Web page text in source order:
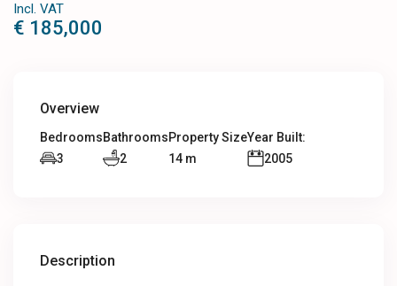
Incl. VAT
€ 185,000
Overview
Bedrooms
3
Bathrooms
2
Property Size
14 m
Year Built:
2005
Description